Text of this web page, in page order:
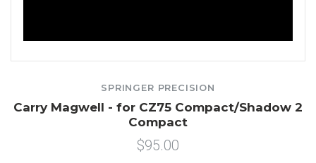
SPRINGER PRECISION
Carry Magwell - for CZ75 Compact/Shadow 2
Compact
$95.00